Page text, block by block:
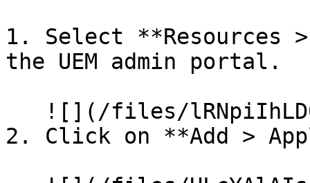
1. Select **Resources
the UEM admin portal.
2. Click on **Add >